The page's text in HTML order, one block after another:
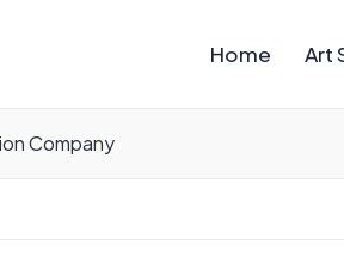
Home Art
Company